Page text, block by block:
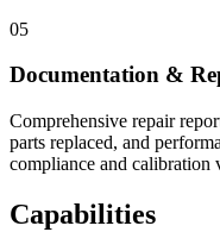
05
Documentation &
Comprehensive repair
parts replaced, and
compliance and calibration
Capabilities